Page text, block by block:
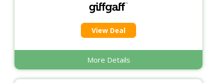
View Deal
More Details